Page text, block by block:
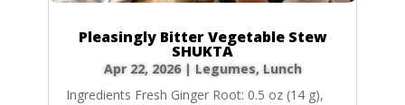
Pleasingly Bitter Vegetable Stew
SHUKTA
Apr 22, 2026| Legumes, Lunch
Ingredients Fresh Ginger Root: 0.5 oz (14 g),